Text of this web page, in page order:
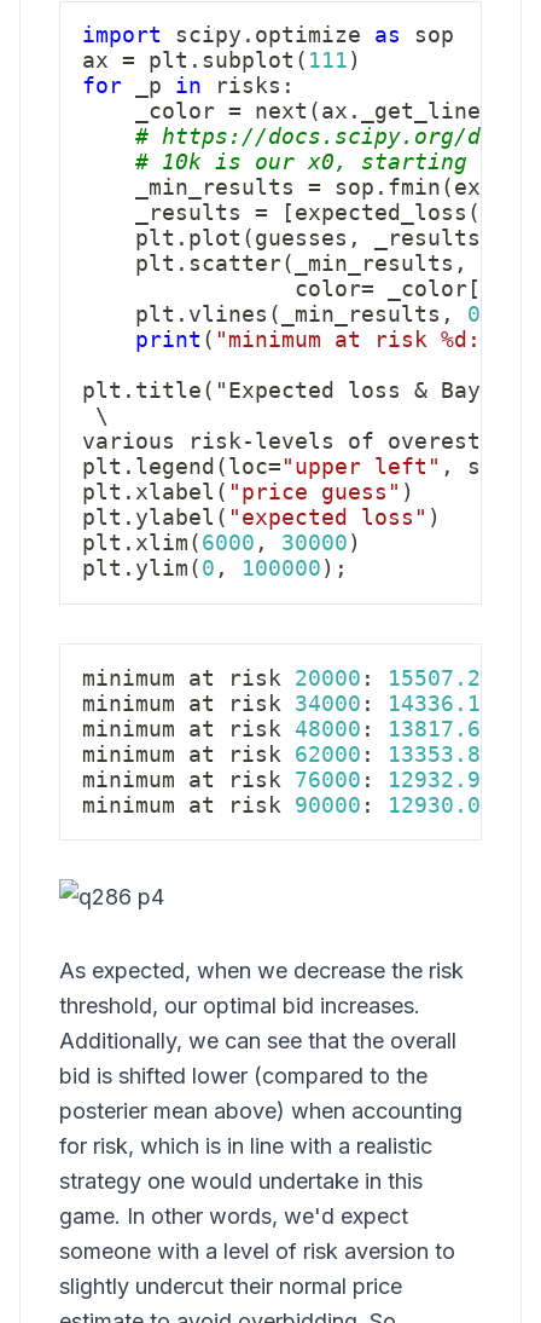
import scipy . optimize as sop
ax = plt . subplot ( 111 )
for _p in risks :
    _color
= next ( ax . _get_lines
# https://docs.scipy.org/doc/
# 10k is our x0, starting
    _min_results
= sop . fmin (
    _results
= [ expected_loss (
    plt
. plot ( guesses , _results
    plt
. scatter( _min_results ,
                color
= _color[
    plt
. vlines ( _min_results , 0
print ( "minimum at risk %d:
plt . title ( "Expected loss & Bayes
\
various risk- levels of
plt . legend ( loc= "upper left" ,
plt . xlabel ( "price guess" )
plt . ylabel ( "expected loss" )
plt . xlim ( 6000 , 30000 )
plt . ylim ( 0 , 100000 ) ;
minimum at risk 20000 :
15507.21
minimum at risk 34000 :
14336.10
minimum at risk 48000 :
13817.60
minimum at risk 62000 :
13353.86
minimum at risk 76000 :
12932.99
minimum at risk 90000 : 12930.03
As expected, when we decrease the risk
threshold, our optimal bid increases.
Additionally, we can see that the overall
bid is shifted lower (compared to the
posterier mean above) when accounting
for risk, which is in line with a realistic
strategy one would undertake in this
game. In other words, we'd expect
someone with a level of risk aversion to
slightly undercut their normal price